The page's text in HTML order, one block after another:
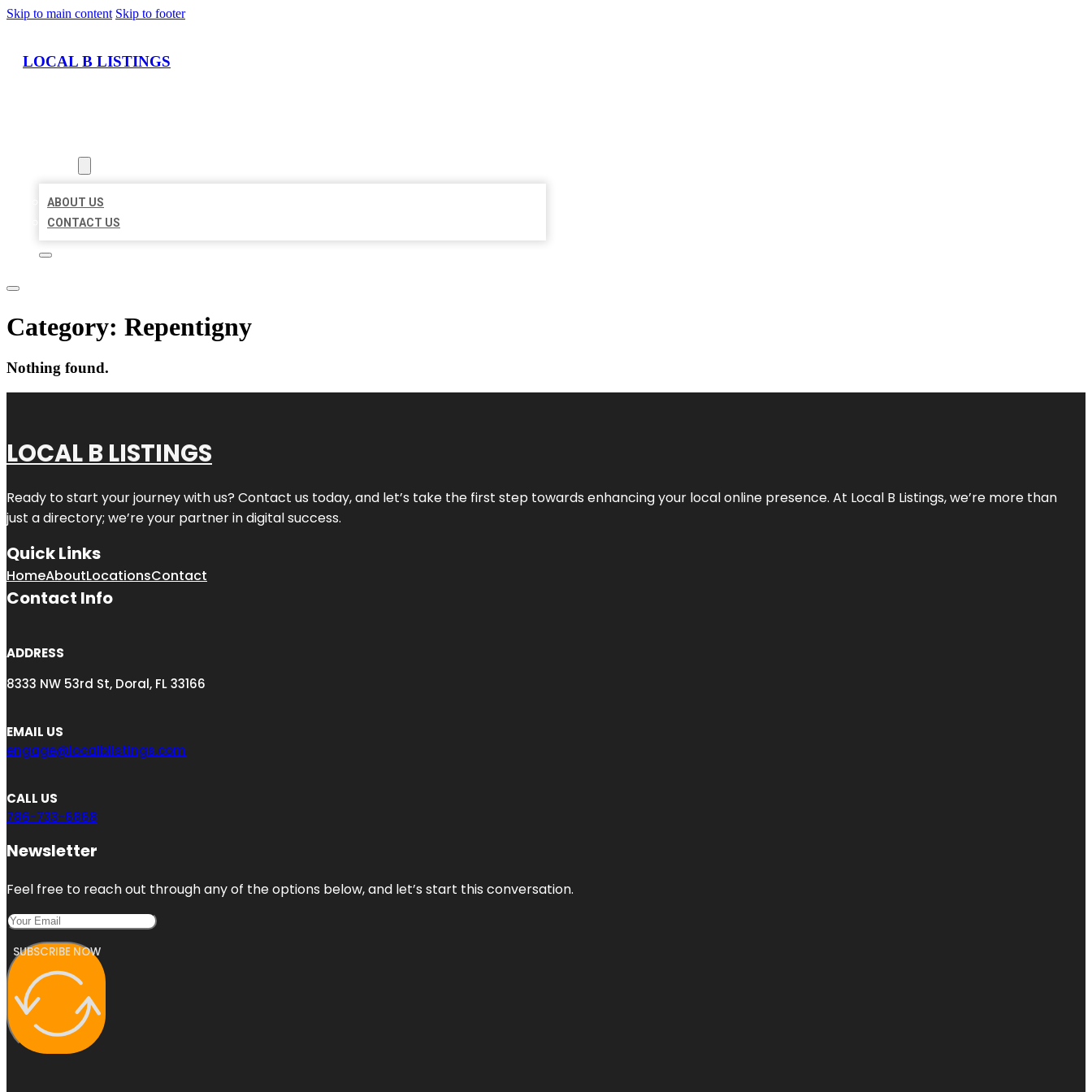
Skip to main content Skip to footer
LOCAL B LISTINGS
ABOUT US
CONTACT US
Category: Repentigny
Nothing found.
LOCAL B LISTINGS
Ready to start your journey with us? Contact us today, and let’s take the first step towards enhancing your local online presence. At Local B Listings, we’re more than
just a directory; we’re your partner in digital success.
Quick Links
HomeAboutLocationsContact
Contact Info
ADDRESS
8333 NW 53rd St, Doral, FL 33166
EMAIL US
engage@localblistings.com
CALL US
786-733-6868
Newsletter
Feel free to reach out through any of the options below, and let’s start this conversation.
SUBSCRIBE NOW